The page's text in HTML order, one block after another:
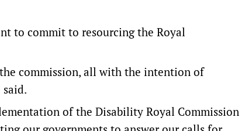
to commit to resourcing the Royal
the commission, all with the intention of
of the Disability Royal Commission